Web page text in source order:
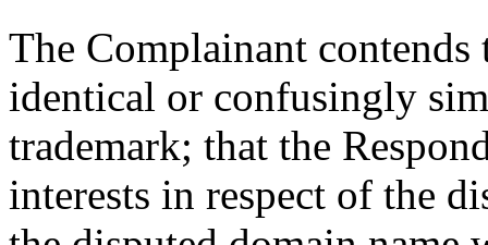
The Complainant
identical or confusingly
trademark; that the
interests in respect of the